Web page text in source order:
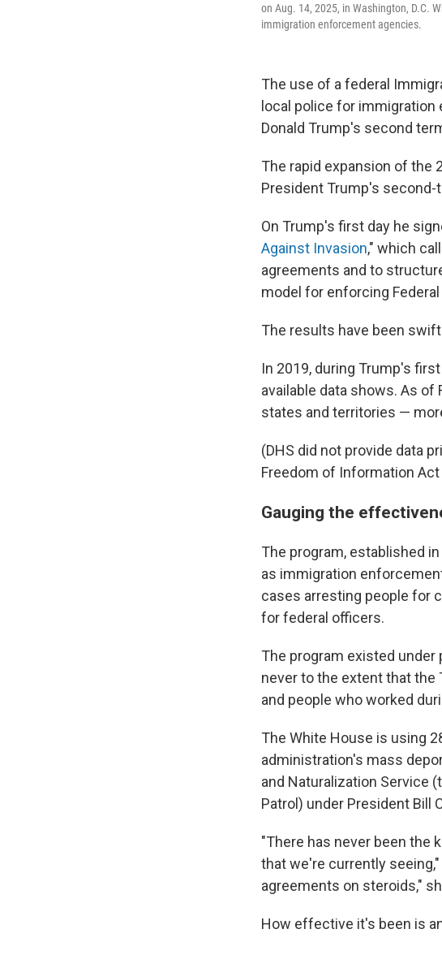
on Aug. 14, 2025, in Washington, D.C.
immigration enforcement agencies.
The use of a federal
local police for
Donald Trump's second
The rapid expansion of the
President Trump's
On Trump's first day he
Against Invasion," which
agreements and to
model for enforcing
The results have been
In 2019, during Trump's
available data shows. As of
states and territories —
(DHS did not provide data
Freedom of Information
Gauging the
The program, established
as immigration
cases arresting people for
for federal officers.
The program existed
never to the extent that the
and people who worked
The White House is using
administration's mass
and Naturalization Service
Patrol) under President Bill
"There has never been the
that we're currently
agreements on steroids,"
How effective it's been is